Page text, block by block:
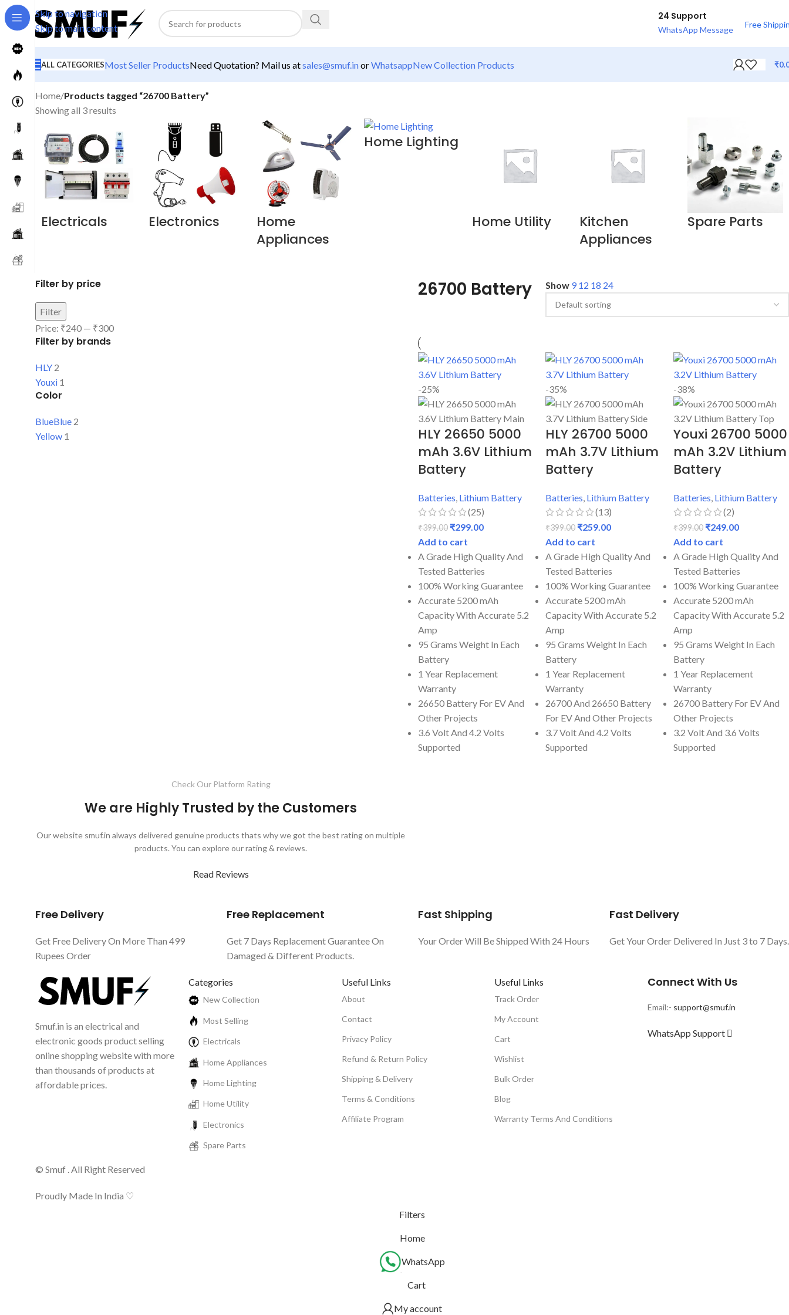
Skip to navigation
Skip to main content
24 Support
WhatsApp Message
Free
ALL CATEGORIESMost Seller ProductsNeed Quotation? Mail us atsales@smuf.inorWhatsappNew Collection Products ₹
Home/Products tagged “26700 Battery”
Showing all 3 results
Electricals Electronics
Home
Appliances
Home Lighting
Home Utility
Kitchen
Appliances
Spare Parts
Filter by price
Filter
Price: ₹240 — ₹300
Filter by brands
HLY 2
Youxi 1
Color
BlueBlue 2
Yellow 1
26700 Battery Show 9 12 18 24
-25%
HLY 26650 5000
mAh 3.6V Lithium
Battery
Batteries, Lithium Battery
(25)
₹399.00 ₹299.00
Add to cart
A Grade High Quality And
Tested Batteries
100% Working Guarantee
Accurate 5200 mAh
Capacity With Accurate 5.2
Amp
95 Grams Weight In Each
Battery
1 Year Replacement
Warranty
26650 Battery For EV And
Other Projects
3.6 Volt And 4.2 Volts
Supported
-35%
HLY 26700 5000
mAh 3.7V Lithium
Battery
Batteries, Lithium Battery
(13)
₹399.00 ₹259.00
Add to cart
A Grade High Quality And
Tested Batteries
100% Working Guarantee
Accurate 5200 mAh
Capacity With Accurate 5.2
Amp
95 Grams Weight In Each
Battery
1 Year Replacement
Warranty
26700 And 26650 Battery
For EV And Other Projects
3.7 Volt And 4.2 Volts
Supported
-38%
Youxi 26700 5000
mAh 3.2V Lithium
Battery
Batteries, Lithium Battery
(2)
₹399.00 ₹249.00
Add to cart
A Grade High Quality And
Tested Batteries
100% Working Guarantee
Accurate 5200 mAh
Capacity With Accurate 5.2
Amp
95 Grams Weight In Each
Battery
1 Year Replacement
Warranty
26700 Battery For EV And
Other Projects
3.2 Volt And 3.6 Volts
Supported
Check Our Platform Rating
We are Highly Trusted by the Customers
Our website smuf.in always delivered genuine products thats why we got the best rating on multiple
products. You can explore our rating & reviews.
Read Reviews
Free Delivery
Get Free Delivery On More Than 499
Rupees Order
Free Replacement
Get 7 Days Replacement Guarantee On
Damaged & Different Products.
Fast Shipping
Your Order Will Be Shipped With 24 Hours
Fast Delivery
Get Your Order Delivered In Just 3 to 7 Days.
Smuf.in is an electrical and
electronic goods product selling
online shopping website with more
than thousands of products at
affordable prices.
Categories
New Collection
Most Selling
Electricals
Home Appliances
Home Lighting
Home Utility
Electronics
Spare Parts
Useful Links
About
Contact
Privacy Policy
Refund & Return Policy
Shipping & Delivery
Terms & Conditions
Affiliate Program
Useful Links
Track Order
My Account
Cart
Wishlist
Bulk Order
Blog
Warranty Terms And Conditions
Connect With Us
Email:- support@smuf.in
WhatsApp Support
© Smuf . All Right Reserved
Proudly Made In India ♡
Filters
Home
WhatsApp
Cart
My account